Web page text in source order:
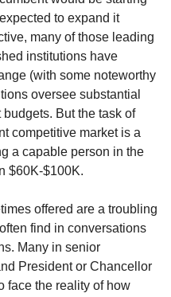
to expand it
many of those leading
institutions have
(with some noteworthy
oversee substantial
But the task of
competitive market is a
a capable person in the
$60K-$100K.
offered are a troubling
find in conversations
Many in senior
President or Chancellor
face the reality of how